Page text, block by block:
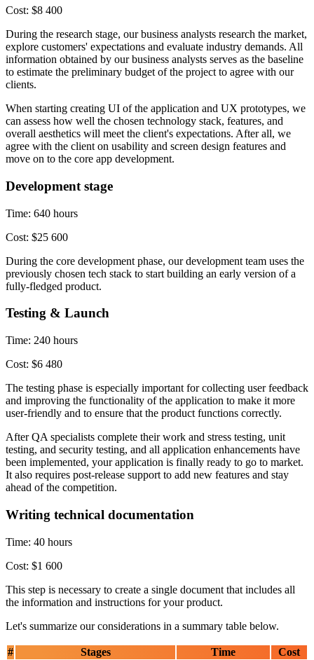
Cost: $8 400
During the research stage, our business analysts research the market,
explore customers' expectations and evaluate industry demands. All
information obtained by our business analysts serves as the baseline
to estimate the preliminary budget of the project to agree with our
clients.
When starting creating UI of the application and UX prototypes, we
can assess how well the chosen technology stack, features, and
overall aesthetics will meet the client's expectations. After all, we
agree with the client on usability and screen design features and
move on to the core app development.
Development stage
Time: 640 hours
Cost: $25 600
During the core development phase, our development team uses the
previously chosen tech stack to start building an early version of a
fully-fledged product.
Testing & Launch
Time: 240 hours
Cost: $6 480
The testing phase is especially important for collecting user feedback
and improving the functionality of the application to make it more
user-friendly and to ensure that the product functions correctly.
After QA specialists complete their work and stress testing, unit
testing, and security testing, and all application enhancements have
been implemented, your application is finally ready to go to market.
It also requires post-release support to add new features and stay
ahead of the competition.
Writing technical documentation
Time: 40 hours
Cost: $1 600
This step is necessary to create a single document that includes all
the information and instructions for your product.
Let's summarize our considerations in a summary table below.
# Stages Time
Cost